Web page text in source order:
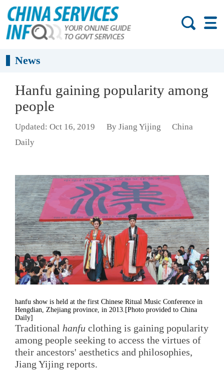
News
Hanfu gaining popularity among
people
Updated: Oct 16, 2019 By Jiang Yijing
China
Daily
hanfu show is held at the first Chinese Ritual Music Conference in
Hengdian, Zhejiang province, in 2013.[Photo provided to China
Daily]
Traditional hanfu clothing is gaining popularity
among people seeking to access the virtues of
their ancestors' aesthetics and philosophies,
Jiang Yijing reports.